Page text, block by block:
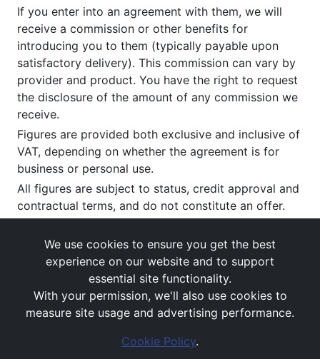
If you enter into an agreement with them, we will
receive a commission or other benefits for
introducing you to them (typically payable upon
satisfactory delivery). This commission can vary by
provider and product. You have the right to request
the disclosure of the amount of any commission we
receive.
Figures are provided both exclusive and inclusive of
VAT, depending on whether the agreement is for
business or personal use.
All figures are subject to status, credit approval and
contractual terms, and do not constitute an offer.
at our registered office as above.
Images and rates are for guidance purposes only.
We use cookies to ensure you get the best
experience on our website and to support
essential site functionality.
With your permission, we'll also use cookies to
measure site usage and advertising performance.
Cookie Policy.